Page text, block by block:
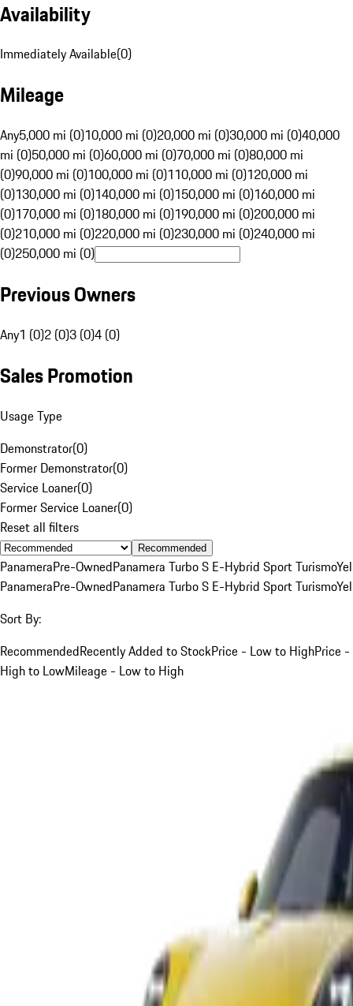
Availability
Immediately Available(0)
Mileage
Any5,000 mi (0)10,000 mi (0)20,000 mi (0)30,000 mi (0)40,000
mi (0)50,000 mi (0)60,000 mi (0)70,000 mi (0)80,000 mi
(0)90,000 mi (0)100,000 mi (0)110,000 mi (0)120,000 mi
(0)130,000 mi (0)140,000 mi (0)150,000 mi (0)160,000 mi
(0)170,000 mi (0)180,000 mi (0)190,000 mi (0)200,000 mi
(0)210,000 mi (0)220,000 mi (0)230,000 mi (0)240,000 mi
(0)250,000 mi (0)
Previous Owners
Any1 (0)2 (0)3 (0)4 (0)
Sales Promotion
Usage Type
Demonstrator(0)
Former Demonstrator(0)
Service Loaner(0)
Former Service Loaner(0)
Reset all filters
Recommended
PanameraPre-OwnedPanamera Turbo S E-Hybrid Sport Turismo
PanameraPre-OwnedPanamera Turbo S E-Hybrid Sport Turismo
Sort By:
RecommendedRecently Added to StockPrice - Low to HighPrice -
High to LowMileage - Low to High